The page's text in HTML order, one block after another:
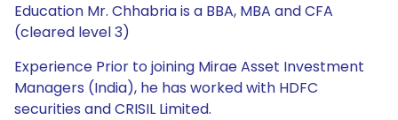
Education Mr. Chhabria is a BBA, MBA and CFA
(cleared level 3)
Experience Prior to joining Mirae Asset Investment
Managers (India), he has worked with HDFC
securities and CRISIL Limited.